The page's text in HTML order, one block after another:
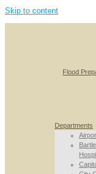
Skip to content
Flood
Departments